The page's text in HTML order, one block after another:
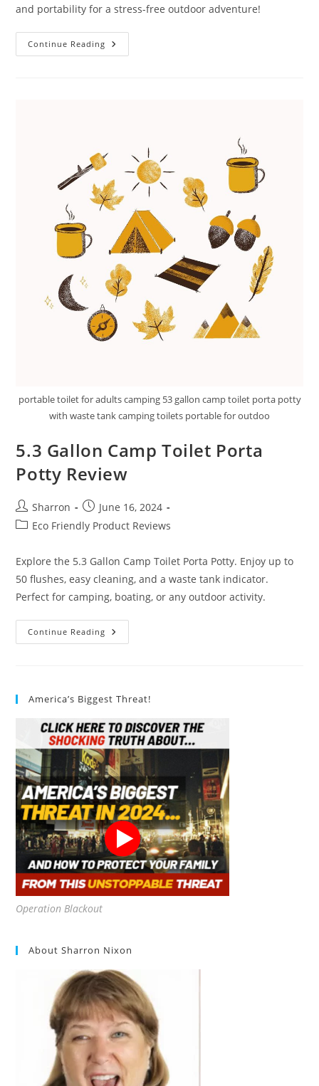
and portability for a stress-free outdoor adventure!
Continue Reading Portable
Toilet
portable toilet for adults camping 53 gallon camp toilet porta potty
with waste tank camping toilets portable for outdoo
5.3 Gallon Camp Toilet Porta
Potty Review
Post
author:
Sharron
Post
published:
June 16, 2024
PostEco Friendly Product Reviews
Explore the 5.3 Gallon Camp Toilet Porta Potty. Enjoy up to
50 flushes, easy cleaning, and a waste tank indicator.
Perfect for camping, boating, or any outdoor activity.
Continue Reading 5.3
Gallon
America’s Biggest Threat!
Operation Blackout
About Sharron Nixon